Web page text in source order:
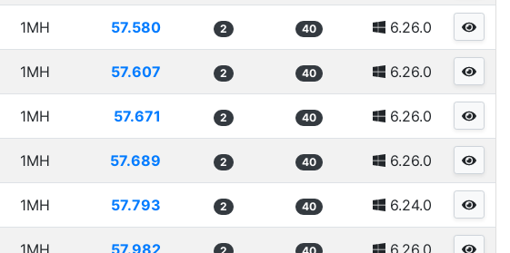
1MH 57.580 2 40 6.26.0
1MH 57.607 2 40 6.26.0
1MH 57.671 2 40 6.26.0
1MH 57.689 2 40 6.26.0
1MH 57.793 2 40 6.24.0
1MH 57.982 6.26.0